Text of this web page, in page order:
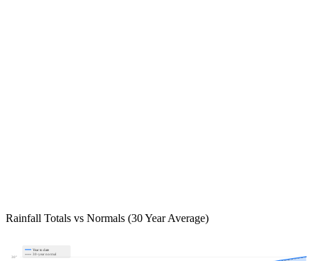
Rainfall Totals vs Normals (30 Year Average)
30"
Year to date
30-year normal